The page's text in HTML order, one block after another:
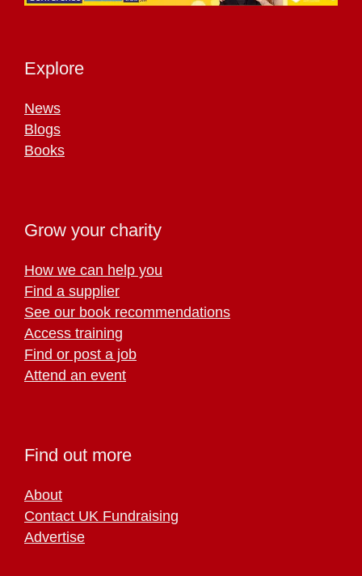
Explore
News
Blogs
Books
Grow your charity
How we can help you
Find a supplier
See our book recommendations
Access training
Find or post a job
Attend an event
Find out more
About
Contact UK Fundraising
Advertise